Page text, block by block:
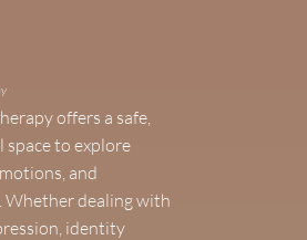
offers a safe,
to explore
and
Whether dealing with
identity